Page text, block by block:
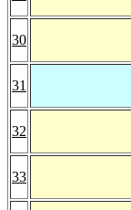
30
31
32
33